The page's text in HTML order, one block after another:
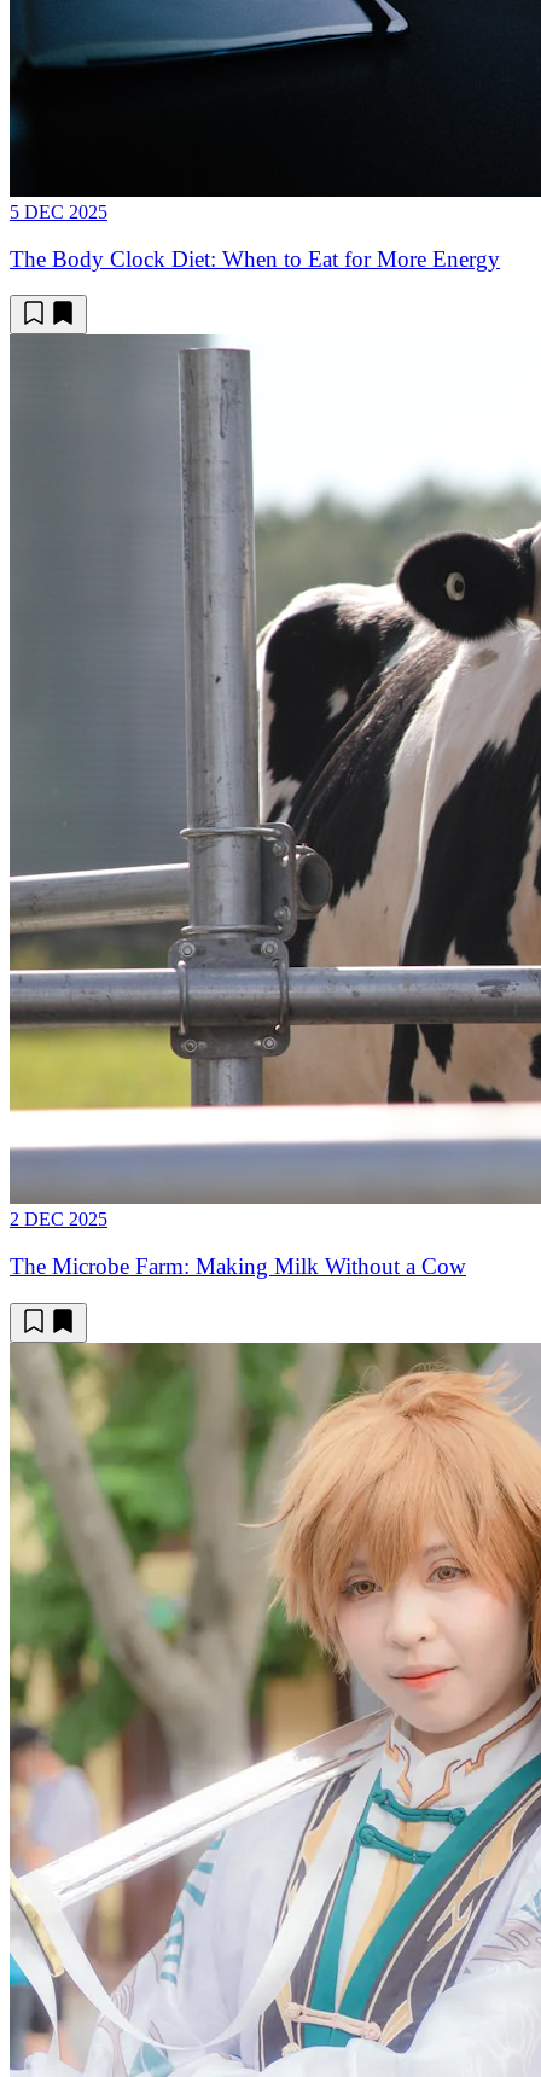
5 DEC 2025
The Body Clock Diet: When to Eat for More Energy
2 DEC 2025
The Microbe Farm: Making Milk Without a Cow